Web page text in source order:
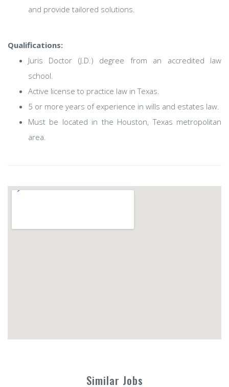
and provide tailored solutions.
Qualifications:
Juris Doctor (J.D.) degree from an accredited law
school.
Active license to practice law in Texas.
5 or more years of experience in wills and estates law.
Must be located in the Houston, Texas metropolitan
area.
Similar Jobs